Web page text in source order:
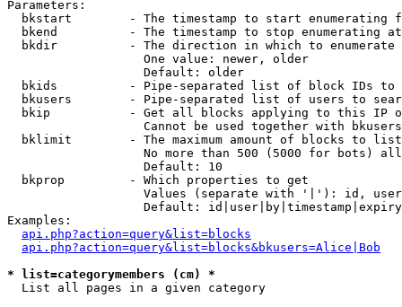
Parameters:
bkstart        - The timestamp to start enumerating
  bkend          - The timestamp to stop enumerating at
  bkdir          - The direction in which to enumerate
                   One value: newer, older
                   Default: older
bkids          - Pipe-separated list of block IDs to
bkusers        - Pipe-separated list of users to
bkip           - Get all blocks applying to this IP
Cannot be used together with
  bklimit        - The maximum amount of blocks to list
No more than 500 (5000 for bots)
                   Default: 10
  bkprop         - Which properties to get
Values (separate with '|'): id,
Default:
Examples:
api.php?action=query&list=blocks
api.php?action=query&list=blocks&bkusers=Alice|Bob
* list=categorymembers (cm) *
List all pages in a given category